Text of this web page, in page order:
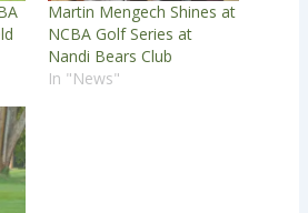
Martin Mengech Shines at
NCBA Golf Series at
Nandi Bears Club
In "News"